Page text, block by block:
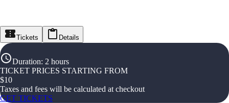
Tickets Details
Duration: 2 hours
TICKET PRICES STARTING FROM
$10
Taxes and fees will be calculated at checkout
GET TICKETS